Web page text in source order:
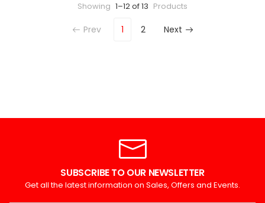
Showing 1–12 of 13 Products
Prev 1 2 Next
SUBSCRIBE TO OUR NEWSLETTER
Get all the latest information on Sales, Offers and Events.